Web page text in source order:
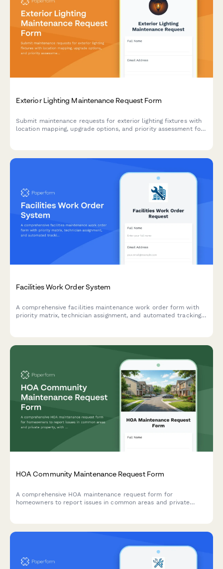
Exterior Lighting Maintenance Request Form
Submit maintenance requests for exterior lighting fixtures with
location mapping, upgrade options, and priority assessment for
Facilities Work Order System
A comprehensive facilities maintenance work order form with
priority matrix, technician assignment, and automated tracking.
HOA Community Maintenance Request Form
A comprehensive HOA maintenance request form for
homeowners to report issues in common areas and private